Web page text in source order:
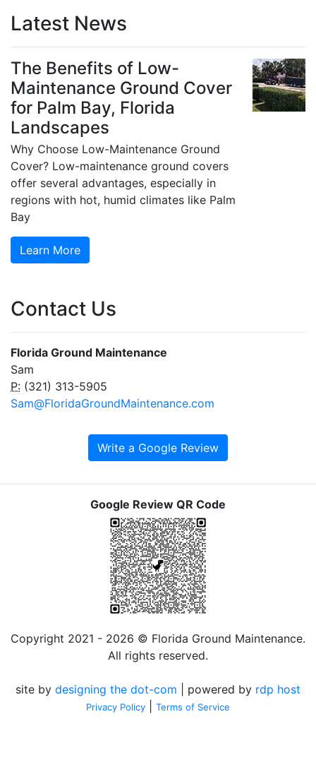
Latest News
The Benefits of Low-
Maintenance Ground Cover
for Palm Bay, Florida
Landscapes
Why Choose Low-Maintenance Ground
Cover? Low-maintenance ground covers
offer several advantages, especially in
regions with hot, humid climates like Palm
Bay
Learn More
Contact Us
Florida Ground Maintenance
Sam
P: (321) 313-5905
Sam@FloridaGroundMaintenance.com
Write a Google Review
Google Review QR Code
Copyright 2021 - 2026 © Florida Ground Maintenance.
All rights reserved.
site by designing the dot-com | powered by rdp host
Privacy Policy Terms of Service